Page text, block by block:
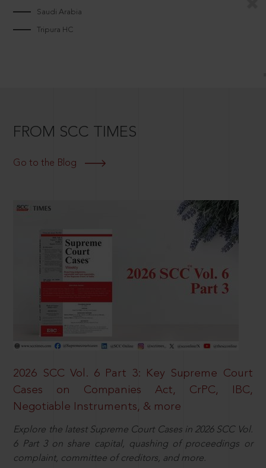
Saudi Arabia
Tripura HC
FROM SCC TIMES
Go to the Blog
2026 SCC Vol. 6 Part 3: Key Supreme Court
Cases on Companies Act, CrPC, IBC,
Negotiable Instruments, & more
Explore the latest Supreme Court Cases in 2026 SCC Vol.
6 Part 3 on share capital, quashing of proceedings or
complaint, committee of creditors, and more.